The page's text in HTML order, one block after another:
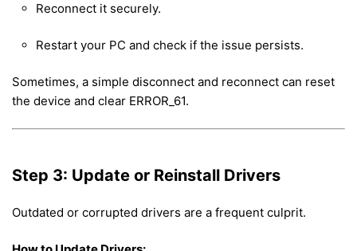
Reconnect it securely.
Restart your PC and check if the issue persists.
Sometimes, a simple disconnect and reconnect can reset
the device and clear ERROR_61.
Step 3: Update or Reinstall Drivers
Outdated or corrupted drivers are a frequent culprit.